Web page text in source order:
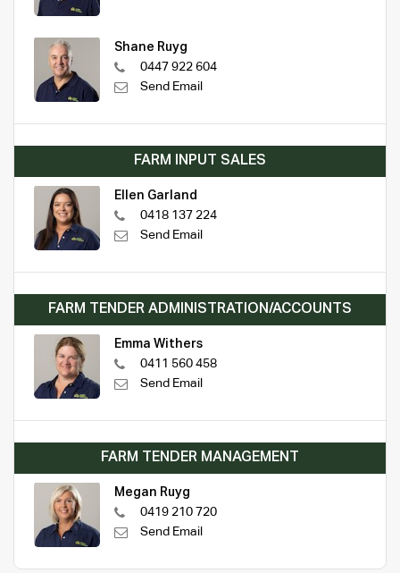
Shane Ruyg
0447 922 604
Send Email
FARM INPUT SALES
Ellen Garland
0418 137 224
Send Email
FARM TENDER ADMINISTRATION/ACCOUNTS
Emma Withers
0411 560 458
Send Email
FARM TENDER MANAGEMENT
Megan Ruyg
0419 210 720
Send Email